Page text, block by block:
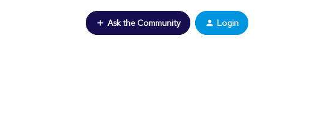
Ask the Community Login